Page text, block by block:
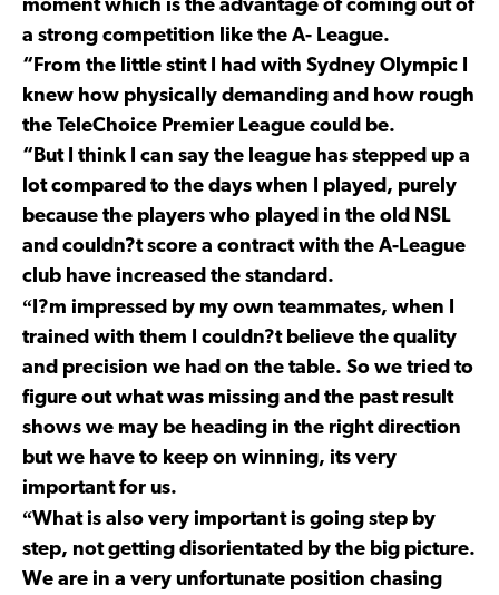
moment which is the advantage of coming out of
a strong competition like the A- League.
“From the little stint I had with Sydney Olympic I
knew how physically demanding and how rough
the TeleChoice Premier League could be.
“But I think I can say the league has stepped up a
lot compared to the days when I played, purely
because the players who played in the old NSL
and couldn?t score a contract with the A-League
club have increased the standard.
“I?m impressed by my own teammates, when I
trained with them I couldn?t believe the quality
and precision we had on the table. So we tried to
figure out what was missing and the past result
shows we may be heading in the right direction
but we have to keep on winning, its very
important for us.
“What is also very important is going step by
step, not getting disorientated by the big picture.
We are in a very unfortunate position chasing